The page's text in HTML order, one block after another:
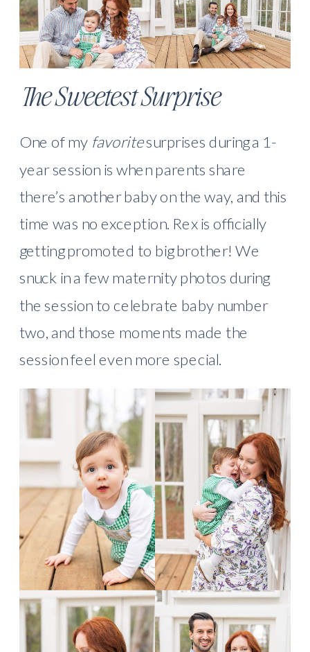
The Sweetest Surprise
One of my favoritesurprises during a 1-
year session is when parents share
there’s another baby on the way, and this
time was no exception. Rex is officially
getting promoted to big brother! We
snuck in a few maternity photos during
the session to celebrate baby number
two, and those moments made the
session feel even more special.